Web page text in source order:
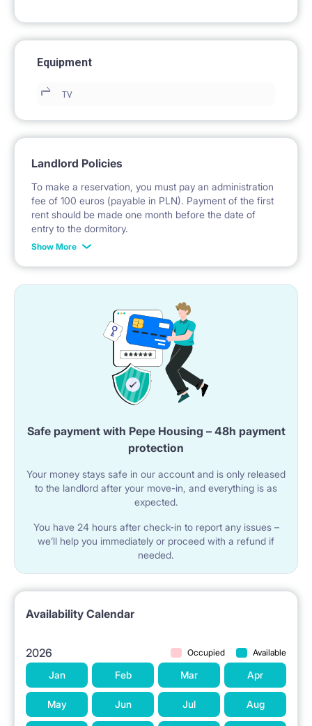
Equipment
TV
Landlord Policies
To make a reservation, you must pay an administration
fee of 100 euros (payable in PLN). Payment of the first
rent should be made one month before the date of
entry to the dormitory.
* Payable in PLN at the exchange rate of the National
Show More
Safe payment with Pepe Housing – 48h payment
protection
Your money stays safe in our account and is only released
to the landlord after your move-in, and everything is as
expected.
You have 24 hours after check-in to report any issues –
we’ll help you immediately or proceed with a refund if
needed.
Availability Calendar
2026 Occupied Available
Jan Feb Mar Apr
May Jun Jul Aug